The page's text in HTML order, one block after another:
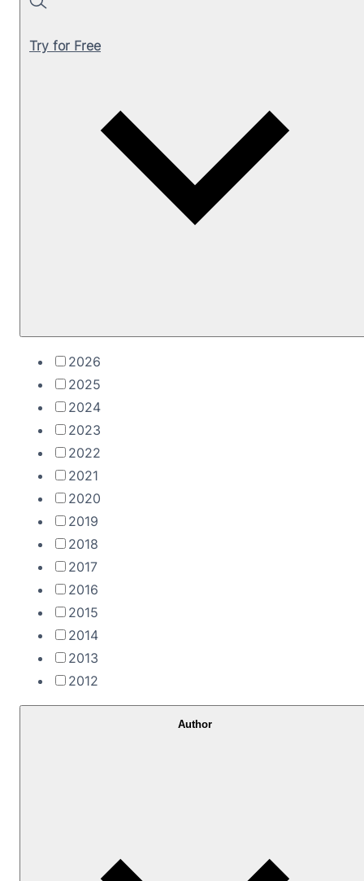
Search
Try for Free
2026
2025
2024
2023
2022
2021
2020
2019
2018
2017
2016
2015
2014
2013
2012
Author